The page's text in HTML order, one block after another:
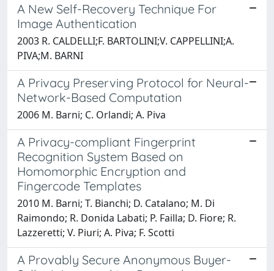
A New Self-Recovery Technique For
Image Authentication
2003 R. CALDELLI;F. BARTOLINI;V. CAPPELLINI;A.
PIVA;M. BARNI
A Privacy Preserving Protocol for Neural-
Network-Based Computation
2006 M. Barni; C. Orlandi; A. Piva
A Privacy-compliant Fingerprint
Recognition System Based on
Homomorphic Encryption and
Fingercode Templates
2010 M. Barni; T. Bianchi; D. Catalano; M. Di
Raimondo; R. Donida Labati; P. Failla; D. Fiore; R.
Lazzeretti; V. Piuri; A. Piva; F. Scotti
A Provably Secure Anonymous Buyer-